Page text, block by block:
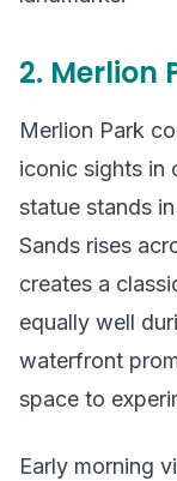
2. Merlion
Merlion Park
iconic sights in
statue stands
Sands rises
creates a
equally well
waterfront
space to
Early morning